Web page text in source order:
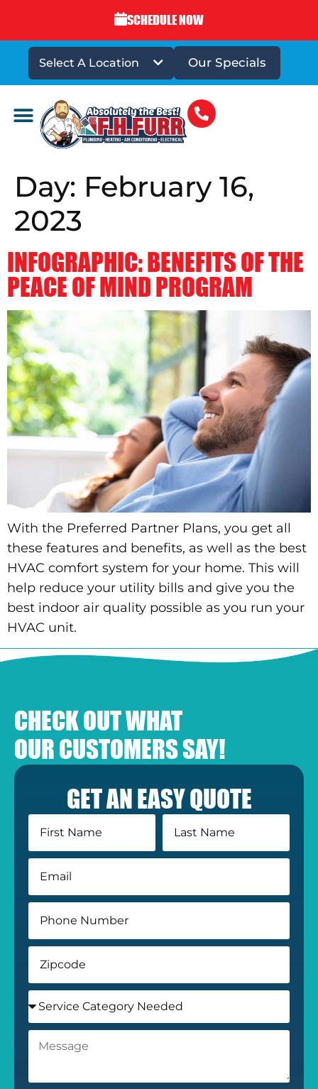
SCHEDULE NOW
Select A Location Our Specials
Day: February 16,
2023
INFOGRAPHIC: BENEFITS OF THE
PEACE OF MIND PROGRAM
With the Preferred Partner Plans, you get all
these features and benefits, as well as the best
HVAC comfort system for your home. This will
help reduce your utility bills and give you the
best indoor air quality possible as you run your
HVAC unit.
CHECK OUT WHAT
OUR CUSTOMERS SAY!
GET AN EASY QUOTE